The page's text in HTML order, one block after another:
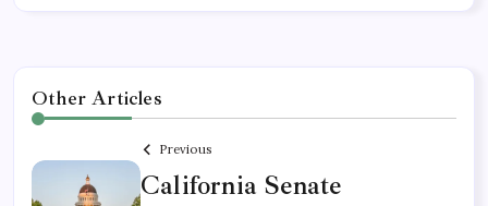
Other Articles
Previous
California Senate